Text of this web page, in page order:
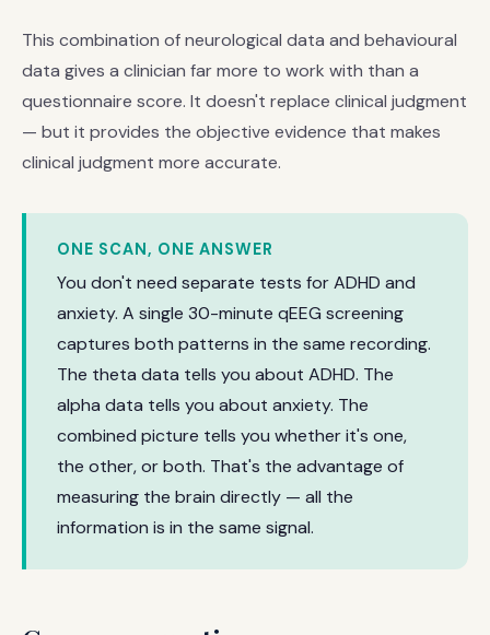
This combination of neurological data and behavioural
data gives a clinician far more to work with than a
questionnaire score. It doesn't replace clinical judgment
— but it provides the objective evidence that makes
clinical judgment more accurate.
ONE SCAN, ONE ANSWER
You don't need separate tests for ADHD and
anxiety. A single 30-minute qEEG screening
captures both patterns in the same recording.
The theta data tells you about ADHD. The
alpha data tells you about anxiety. The
combined picture tells you whether it's one,
the other, or both. That's the advantage of
measuring the brain directly — all the
information is in the same signal.